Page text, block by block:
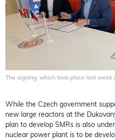
The signing, which took place last week
While the Czech government
new large reactors at the
plan to develop SMRs is also
nuclear power plant is to be